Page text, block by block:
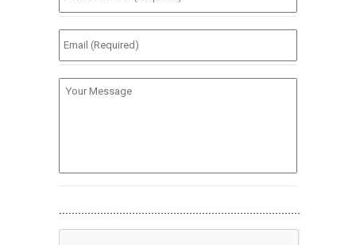
(Required) *
Email
(Required) *
Your
Message
............................................................................